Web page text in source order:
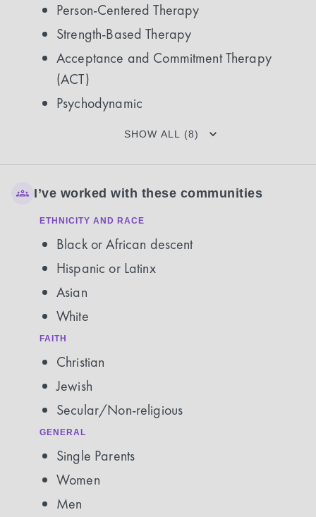
Person-Centered Therapy
Strength-Based Therapy
Acceptance and Commitment Therapy
(ACT)
Psychodynamic
SHOW ALL (8)
I’ve worked with these communities
ETHNICITY AND RACE
Black or African descent
Hispanic or Latinx
Asian
White
FAITH
Christian
Jewish
Secular/Non-religious
GENERAL
Single Parents
Women
Men